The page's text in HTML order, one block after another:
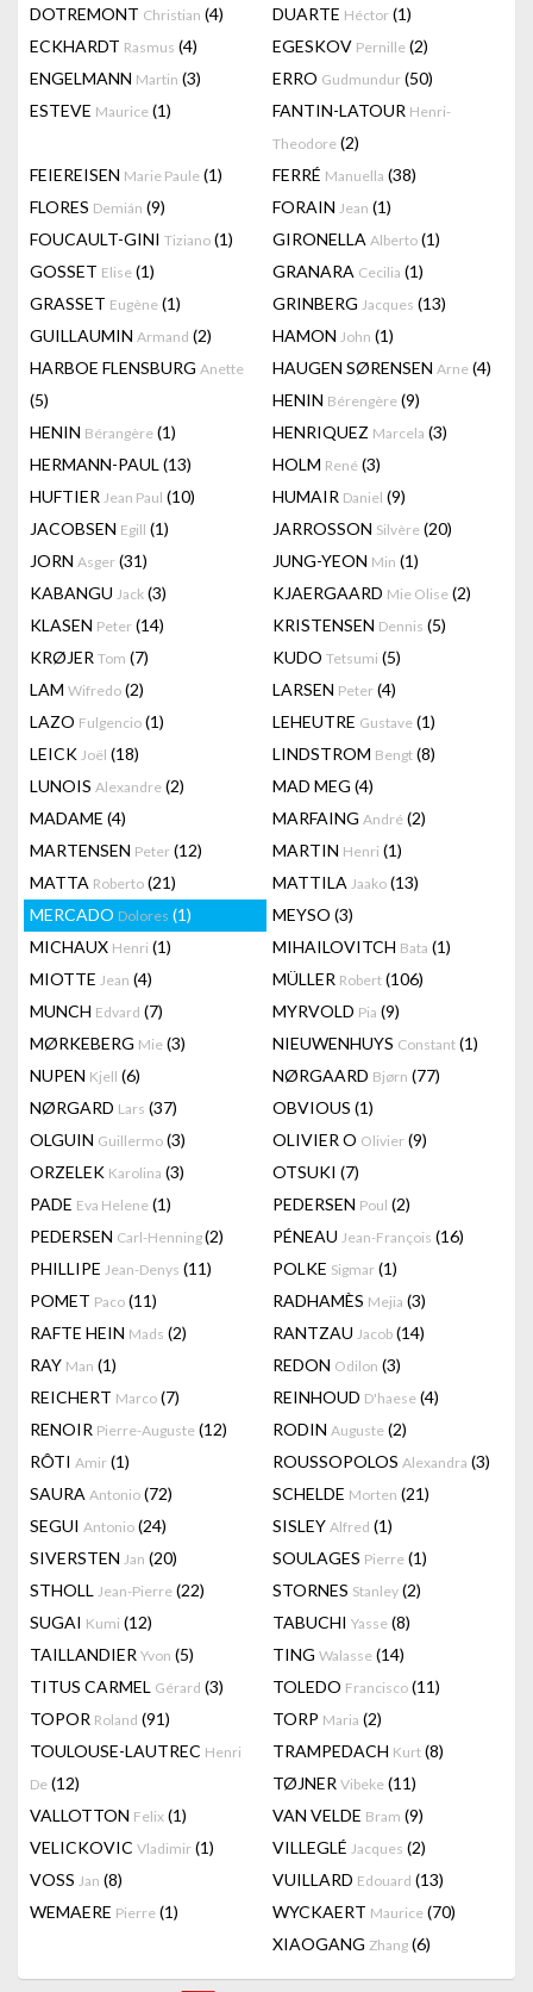
DOTREMONT Christian (4) DUARTE Héctor (1)
ECKHARDT Rasmus (4) EGESKOV Pernille (2)
ENGELMANN Martin (3) ERRO Gudmundur (50)
ESTEVE Maurice (1) FANTIN-LATOUR Henri-
Theodore (2)
FEIEREISEN Marie Paule (1) FERRÉ Manuella (38)
FLORES Demián (9) FORAIN Jean (1)
FOUCAULT-GINI Tiziano (1) GIRONELLA Alberto (1)
GOSSET Elise (1) GRANARA Cecilia (1)
GRASSET Eugène (1) GRINBERG Jacques (13)
GUILLAUMIN Armand (2) HAMON John (1)
HARBOE FLENSBURG Anette
(5)
HAUGEN SØRENSEN Arne (4)
HENIN Bérengère (9)
HENIN Bérangère (1) HENRIQUEZ Marcela (3)
HERMANN-PAUL (13) HOLM René (3)
HUFTIER Jean Paul (10) HUMAIR Daniel (9)
JACOBSEN Egill (1) JARROSSON Silvère (20)
JORN Asger (31) JUNG-YEON Min (1)
KABANGU Jack (3) KJAERGAARD Mie Olise (2)
KLASEN Peter (14) KRISTENSEN Dennis (5)
KRØJER Tom (7) KUDO Tetsumi (5)
LAM Wifredo (2) LARSEN Peter (4)
LAZO Fulgencio (1) LEHEUTRE Gustave (1)
LEICK Joël (18) LINDSTROM Bengt (8)
LUNOIS Alexandre (2) MAD MEG (4)
MADAME (4) MARFAING André (2)
MARTENSEN Peter (12) MARTIN Henri (1)
MATTA Roberto (21) MATTILA Jaako (13)
MERCADO Dolores (1) MEYSO (3)
MICHAUX Henri (1) MIHAILOVITCH Bata (1)
MIOTTE Jean (4) MÜLLER Robert (106)
MUNCH Edvard (7) MYRVOLD Pia (9)
MØRKEBERG Mie (3) NIEUWENHUYS Constant (1)
NUPEN Kjell (6) NØRGAARD Bjørn (77)
NØRGARD Lars (37) OBVIOUS (1)
OLGUIN Guillermo (3) OLIVIER O Olivier (9)
ORZELEK Karolina (3) OTSUKI (7)
PADE Eva Helene (1) PEDERSEN Poul (2)
PEDERSEN Carl-Henning(2) PÉNEAU Jean-François (16)
PHILLIPE Jean-Denys (11) POLKE Sigmar (1)
POMET Paco (11) RADHAMÈS Mejia (3)
RAFTE HEIN Mads (2) RANTZAU Jacob (14)
RAY Man (1) REDON Odilon (3)
REICHERT Marco (7) REINHOUD D'haese (4)
RENOIR Pierre-Auguste (12) RODIN Auguste (2)
RÔTI Amir (1) ROUSSOPOLOS Alexandra (3)
SAURA Antonio (72) SCHELDE Morten (21)
SEGUI Antonio (24) SISLEY Alfred (1)
SIVERSTEN Jan (20) SOULAGES Pierre (1)
STHOLL Jean-Pierre (22) STORNES Stanley (2)
SUGAI Kumi (12) TABUCHI Yasse (8)
TAILLANDIER Yvon (5) TING Walasse (14)
TITUS CARMEL Gérard (3) TOLEDO Francisco (11)
TOPOR Roland (91) TORP Maria (2)
TOULOUSE-LAUTREC Henri
De (12)
TRAMPEDACH Kurt (8)
TØJNER Vibeke (11)
VALLOTTON Felix (1) VAN VELDE Bram (9)
VELICKOVIC Vladimir (1) VILLEGLÉ Jacques (2)
VOSS Jan (8) VUILLARD Edouard (13)
WEMAERE Pierre (1) WYCKAERT Maurice (70)
XIAOGANG Zhang (6)